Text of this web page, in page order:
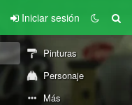
Iniciar sesión
Pinturas
Personaje
Más